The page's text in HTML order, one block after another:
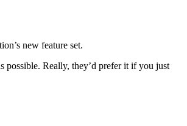
new feature set.
possible. Really, they’d prefer it if you just